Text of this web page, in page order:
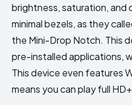
brightness, saturation, and
minimal bezels, as they
the Mini-Drop Notch. This
pre-installed applications,
This device even features
means you can play full